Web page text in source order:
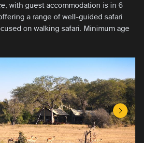
with guest accommodation is in 6
a range of well-guided safari
on walking safari. Minimum age
Next